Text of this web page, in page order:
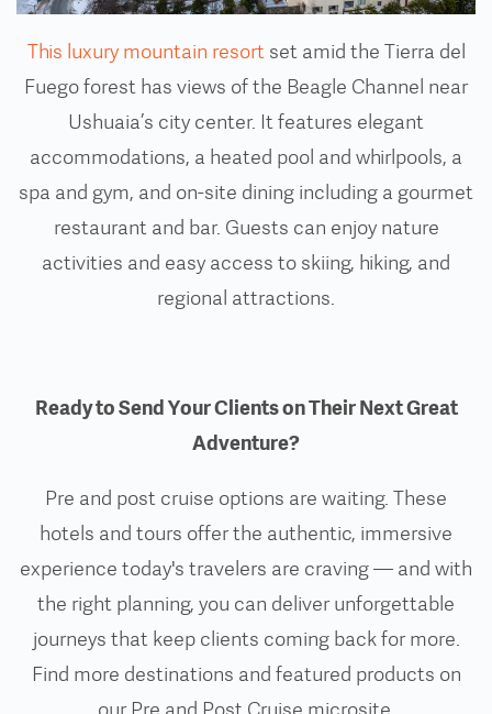
This luxury mountain resortset amid the Tierra del
Fuego forest has views of the Beagle Channel near
Ushuaia’s city center. It features elegant
accommodations, a heated pool and whirlpools, a
spa and gym, and on-site dining including a gourmet
restaurant and bar. Guests can enjoy nature
activities and easy access to skiing, hiking, and
regional attractions.
Ready to Send Your Clients on Their Next Great
Adventure?
Pre and post cruise options are waiting. These
hotels and tours offer the authentic, immersive
experience today's travelers are craving — and with
the right planning, you can deliver unforgettable
journeys that keep clients coming back for more.
Find more destinations and featured products on